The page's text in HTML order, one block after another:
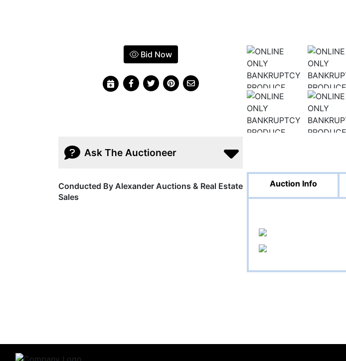
Bid Now
Ask The Auctioneer
Conducted By Alexander Auctions & Real Estate
Sales
Auction Info